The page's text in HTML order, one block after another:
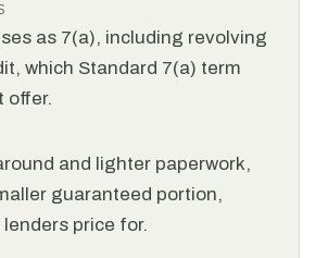
as 7(a), including revolving
which Standard 7(a) term
offer.
and lighter paperwork,
guaranteed portion,
price for.